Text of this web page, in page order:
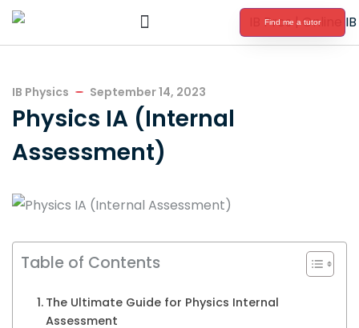
Find me a tutor
IB Physics September 14, 2023
Physics IA (Internal
Assessment)
Table of Contents
The Ultimate Guide for Physics Internal
Assessment